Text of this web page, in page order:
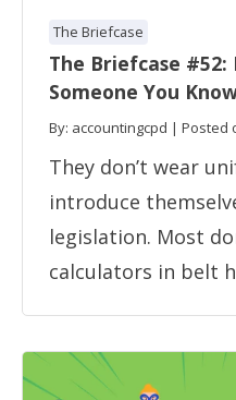
The Briefcase
The Briefcase
Someone You
By: accountingcpd | Posted
They don’t wear
introduce
legislation. Most
calculators in belt